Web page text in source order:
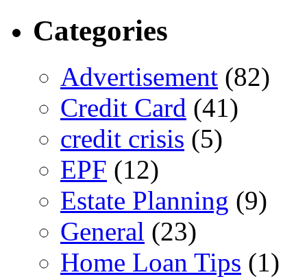
Categories
Advertisement (82)
Credit Card (41)
credit crisis (5)
EPF (12)
Estate Planning (9)
General (23)
Home Loan Tips (1)